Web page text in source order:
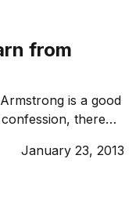
from
is a good
there
can take away
should, and
January 23, 2013